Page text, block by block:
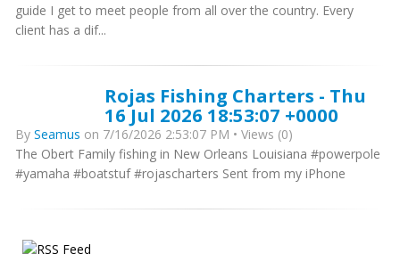
guide I get to meet people from all over the country. Every
client has a dif...
Rojas Fishing Charters - Thu
16 Jul 2026 18:53:07 +0000
By Seamus on 7/16/2026 2:53:07 PM • Views (0)
The Obert Family fishing in New Orleans Louisiana #powerpole
#yamaha #boatstuf #rojascharters Sent from my iPhone